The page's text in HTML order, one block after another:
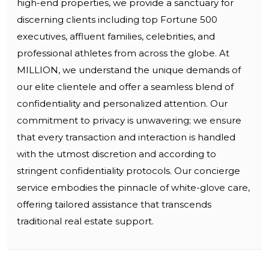
high-end properties, we provide a sanctuary for
discerning clients including top Fortune 500
executives, affluent families, celebrities, and
professional athletes from across the globe. At
MILLION, we understand the unique demands of
our elite clientele and offer a seamless blend of
confidentiality and personalized attention. Our
commitment to privacy is unwavering; we ensure
that every transaction and interaction is handled
with the utmost discretion and according to
stringent confidentiality protocols. Our concierge
service embodies the pinnacle of white-glove care,
offering tailored assistance that transcends
traditional real estate support.